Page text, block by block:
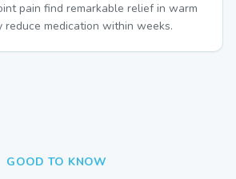
pain find remarkable relief in warm
reduce medication within weeks.
GOOD TO KNOW